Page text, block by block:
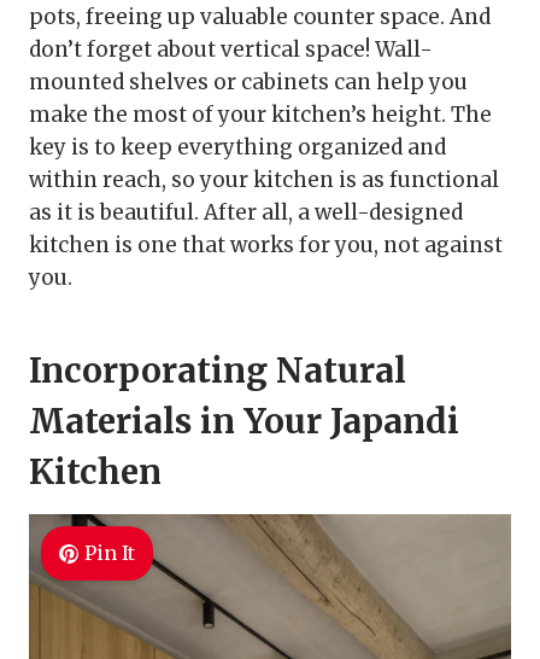
pots, freeing up valuable counter space. And
don’t forget about vertical space! Wall-
mounted shelves or cabinets can help you
make the most of your kitchen’s height. The
key is to keep everything organized and
within reach, so your kitchen is as functional
as it is beautiful. After all, a well-designed
kitchen is one that works for you, not against
you.
Incorporating Natural
Materials in Your Japandi
Kitchen
Pin It